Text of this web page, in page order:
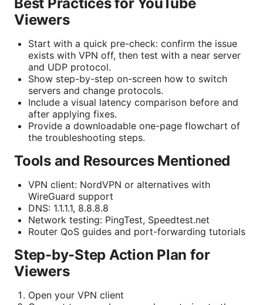
Viewers
Start with a quick pre-check: confirm the issue
exists with VPN off, then test with a near server
and UDP protocol.
Show step-by-step on-screen how to switch
servers and change protocols.
Include a visual latency comparison before and
after applying fixes.
Provide a downloadable one-page flowchart of
the troubleshooting steps.
Tools and Resources Mentioned
VPN client: NordVPN or alternatives with
WireGuard support
DNS: 1.1.1.1, 8.8.8.8
Network testing: PingTest, Speedtest.net
Router QoS guides and port-forwarding tutorials
Step-by-Step Action Plan for
Viewers
Open your VPN client